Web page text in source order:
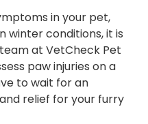
in your pet,
winter conditions, it is
at VetCheck Pet
paw injuries on a
to wait for an
relief for your furry